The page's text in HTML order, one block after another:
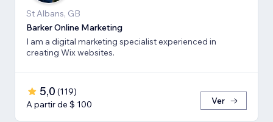
St Albans, GB
Barker Online Marketing
I am a digital marketing specialist experienced in
creating Wix websites.
5,0 (119)
A partir de $ 100
Ver